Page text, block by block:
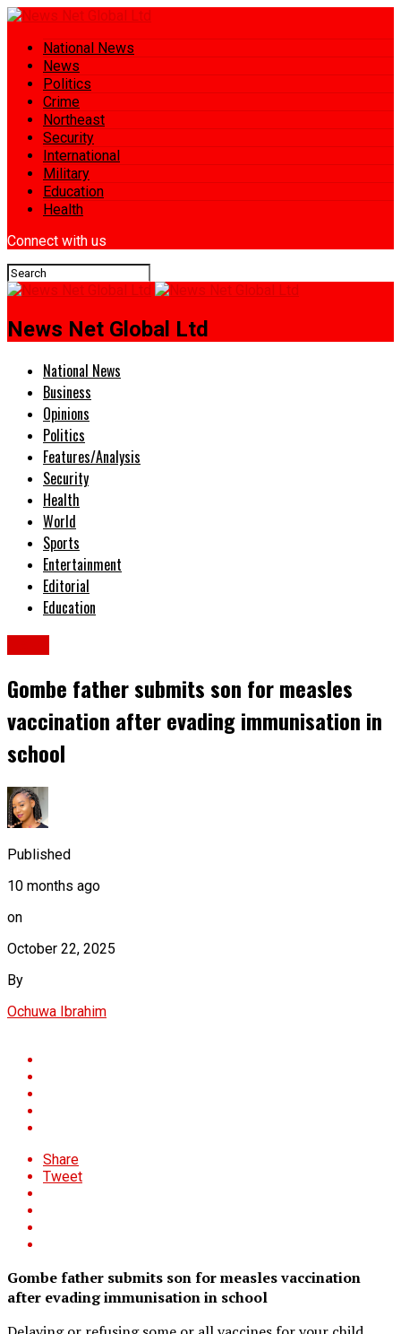
National News
News
Politics
Crime
Northeast
Security
International
Military
Education
Health
Connect with us
News Net Global Ltd
National News
Business
Opinions
Politics
Features/Analysis
Security
Health
World
Sports
Entertainment
Editorial
Education
Gombe father submits son for measles
vaccination after evading immunisation in
school
Published
10 months ago
on
October 22, 2025
By
Ochuwa Ibrahim
Share
Tweet
Gombe father submits son for measles vaccination
after evading immunisation in school